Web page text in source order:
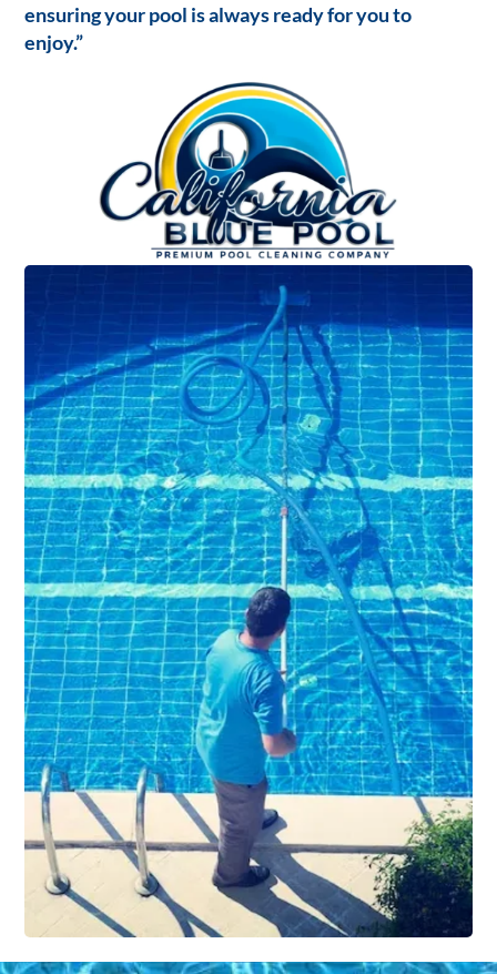
ensuring your pool is always ready for you to
enjoy.”